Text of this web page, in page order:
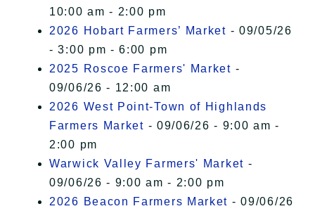
10:00 am - 2:00 pm
2026 Hobart Farmers’ Market - 09/05/26
- 3:00 pm - 6:00 pm
2025 Roscoe Farmers' Market -
09/06/26 - 12:00 am
2026 West Point-Town of Highlands
Farmers Market - 09/06/26 - 9:00 am -
2:00 pm
Warwick Valley Farmers' Market -
09/06/26 - 9:00 am - 2:00 pm
2026 Beacon Farmers Market - 09/06/26